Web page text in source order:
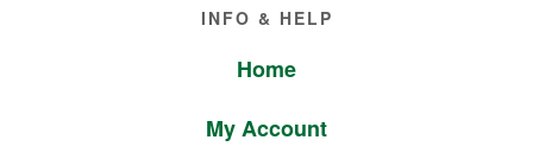
INFO & HELP
Home
My Account